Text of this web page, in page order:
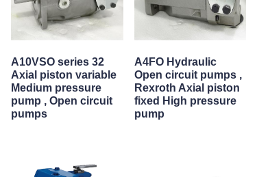
A10VSO series 32
Axial piston variable
Medium pressure
pump , Open circuit
pumps
A4FO Hydraulic
Open circuit pumps ,
Rexroth Axial piston
fixed High pressure
pump